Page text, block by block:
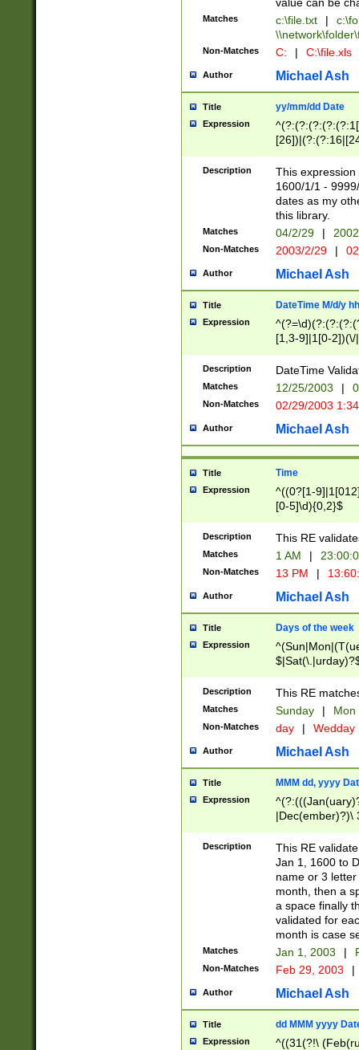
Matches c:\file.txt |
Non-Matches C: | C:\file.xls
Author Michael Ash
Title yy/mm/dd Date
Expression
(?:0?[1-
Description
This
1600/1/1 -
dates as my
this library.
Matches 04/2/29 |
Non-Matches 2003/2/29 |
Author Michael Ash
Title DateTime M/d/y
Expression
[1,3-9]|1[0-
(?:0?2(\/|-
(?:0?[1-
9]|[2-
{0,2}(\
Description DateTime
Matches 12/25/2003 |
Non-Matches 02/29/2003
Author Michael Ash
Title Time
Expression
^((0?[1-
[0-5]\d){0,2}$
Description This RE
Matches 1 AM |
Non-Matches 13 PM |
Author Michael Ash
Title Days of the week
Expression
Description This RE
Matches Sunday | Mon
Non-Matches day | Wedday
Author Michael Ash
Title MMM dd, yyyy
Expression
|Dec(ember)?)\
(ember)?)\
9]|1\d|2[0-
[2-9]\d)\d{2}))
Description
This RE
Jan 1, 1600 to
name or 3
month, then a
a space finally
validated for
month is case
Matches Jan 1, 2003 |
Non-Matches Feb 29, 2003 |
Author Michael Ash
Title dd MMM yyyy
Expression
^((31(?!\